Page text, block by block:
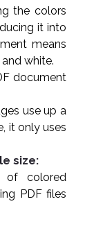
the colors
it into
means
white.
document
use up a
it only uses
size:
of colored
PDF files